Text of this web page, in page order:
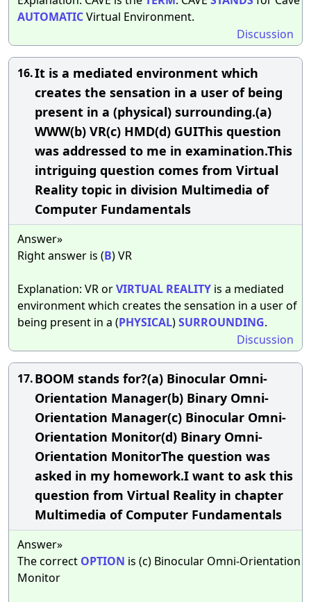
AUTOMATICVirtual Environment.
Discussion
16.It is a mediated environment which
creates the sensation in a user of being
present in a (physical) surrounding.(a)
WWW(b) VR(c) HMD(d) GUIThis question
was addressed to me in examination.This
intriguing question comes from Virtual
Reality topic in division Multimedia of
Computer Fundamentals
Answer»
Right answer is (B) VR
Explanation: VR orVIRTUAL REALITY is a mediated
environment which creates the sensation in a user of
being present in a (PHYSICAL)SURROUNDING.
Discussion
17.BOOM stands for?(a) Binocular Omni-
Orientation Manager(b) Binary Omni-
Orientation Manager(c) Binocular Omni-
Orientation Monitor(d) Binary Omni-
Orientation MonitorThe question was
asked in my homework.I want to ask this
question from Virtual Reality in chapter
Multimedia of Computer Fundamentals
Answer»
The correct OPTION is (c) Binocular Omni-Orientation
Monitor